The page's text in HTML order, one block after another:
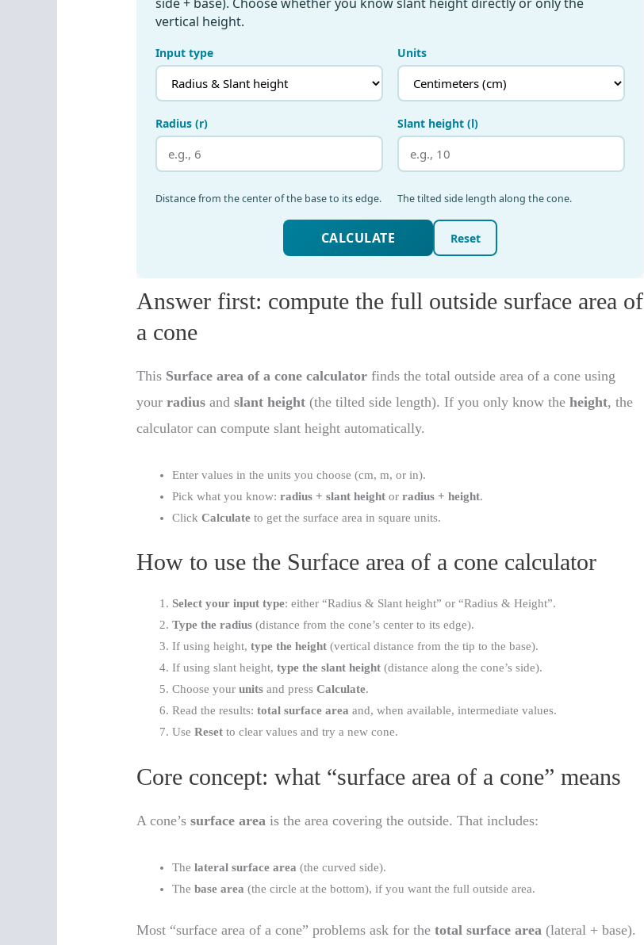
Answer first: compute the full outside surface area of
a cone
This Surface area of a cone calculator finds the total outside area of a cone using
yourradius andslant height (the tilted side length). If you only know theheight, the
calculator can compute slant height automatically.
Enter values in the units you choose (cm, m, or in).
Pick what you know:radius + slant height orradius + height.
ClickCalculate to get the surface area in square units.
How to use the Surface area of a cone calculator
Select your input type: either “Radius & Slant height” or “Radius & Height”.
Type the radius (distance from the cone’s center to its edge).
If using height,type the height (vertical distance from the tip to the base).
If using slant height,type the slant height (distance along the cone’s side).
Choose yourunits and pressCalculate.
Read the results:total surface area and, when available, intermediate values.
UseReset to clear values and try a new cone.
Core concept: what “surface area of a cone” means
A cone’ssurface area is the area covering the outside. That includes:
Thelateral surface area (the curved side).
Thebase area (the circle at the bottom), if you want the full outside area.
Most “surface area of a cone” problems ask for thetotal surface area (lateral + base).